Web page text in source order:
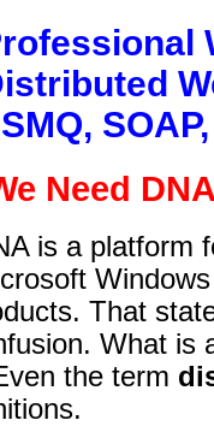
Need
is a platform
That
What is
the term